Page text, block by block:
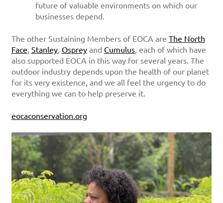
future of valuable environments on which our
businesses depend.
The other Sustaining Members of EOCA are The North
Face, Stanley, Ospreyand Cumulus, each of which have
also supported EOCA in this way for several years. The
outdoor industry depends upon the health of our planet
for its very existence, and we all feel the urgency to do
everything we can to help preserve it.
eocaconservation.org